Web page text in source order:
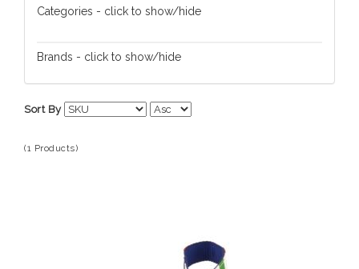
Categories - click to show/hide
Brands - click to show/hide
Sort By
(1 Products)